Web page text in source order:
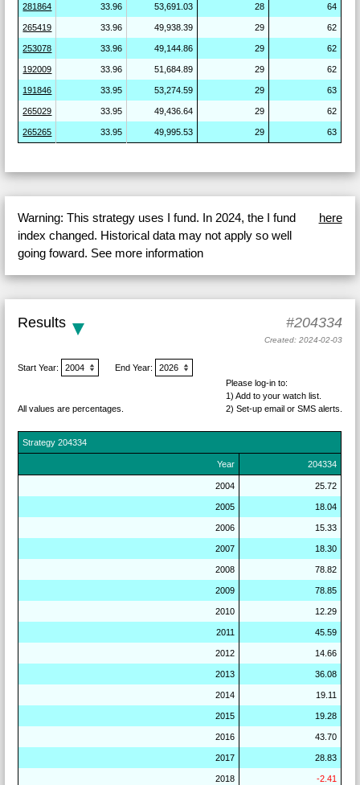
281864 33.96 53,691.03 28 64
265419 33.96 49,938.39 29 62
253078 33.96 49,144.86 29 62
192009 33.96 51,684.89 29 62
191846 33.95 53,274.59 29 63
265029 33.95 49,436.64 29 62
265265 33.95 49,995.53 29 63
Warning: This strategy uses I fund. In 2024, the I fund
index changed. Historical data may not apply so well
going foward. See more information
here
Results #204334
Created: 2024-02-03
Start Year: End Year:
All values are percentages.
Please log-in to:
1) Add to your watch list.
2) Set-up email or SMS alerts.
Strategy204334
Year 204334
2004 25.72
2005 18.04
2006 15.33
2007 18.30
2008 78.82
2009 78.85
2010 12.29
2011 45.59
2012 14.66
2013 36.08
2014 19.11
2015 19.28
2016 43.70
2017 28.83
2018 -2.41